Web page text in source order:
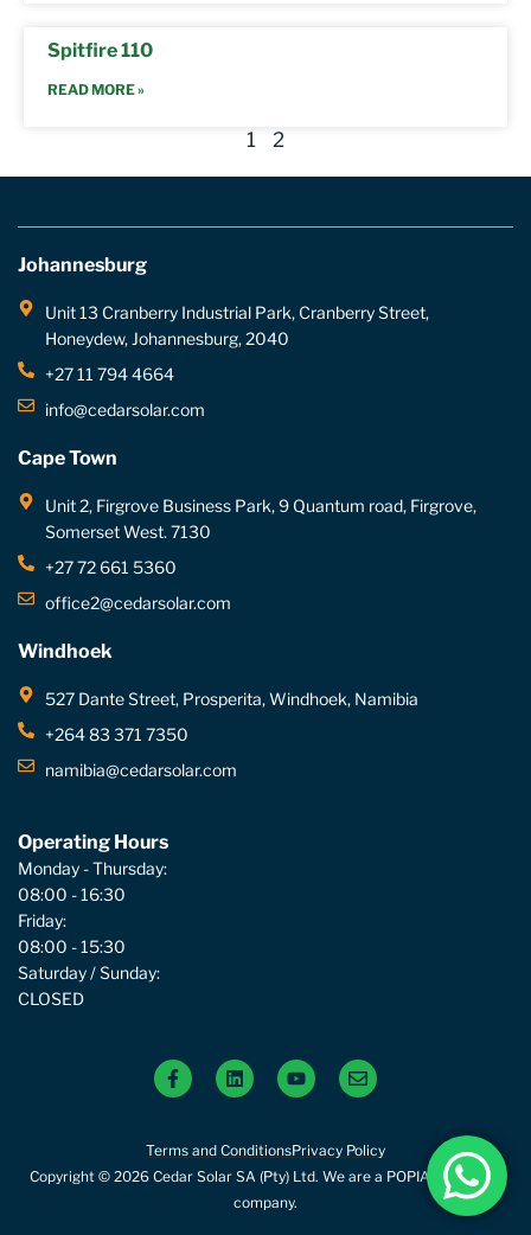
Spitfire 110
READ MORE »
1 2
Johannesburg
Unit 13 Cranberry Industrial Park, Cranberry Street,
Honeydew, Johannesburg, 2040
+27 11 794 4664
info@cedarsolar.com
Cape Town
Unit 2, Firgrove Business Park, 9 Quantum road, Firgrove,
Somerset West. 7130
+27 72 661 5360
office2@cedarsolar.com
Windhoek
527 Dante Street, Prosperita, Windhoek, Namibia
+264 83 371 7350
namibia@cedarsolar.com
Operating Hours
Monday - Thursday:
08:00 - 16:30
Friday:
08:00 - 15:30
Saturday / Sunday:
CLOSED
Copyright © 2026 Cedar Solar SA (Pty) Ltd. We are a POPIA compliant
company.
Terms and ConditionsPrivacy Policy